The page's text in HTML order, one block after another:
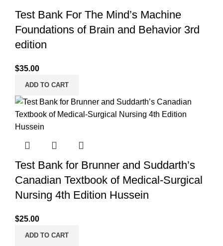
Test Bank For The Mind’s Machine
Foundations of Brain and Behavior 3rd
edition
$35.00
ADD TO CART
Test Bank for Brunner and Suddarth’s
Canadian Textbook of Medical-Surgical
Nursing 4th Edition Hussein
$25.00
ADD TO CART